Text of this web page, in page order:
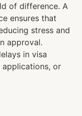
of difference. A
ensures that
stress and
approval.
in visa
applications, or